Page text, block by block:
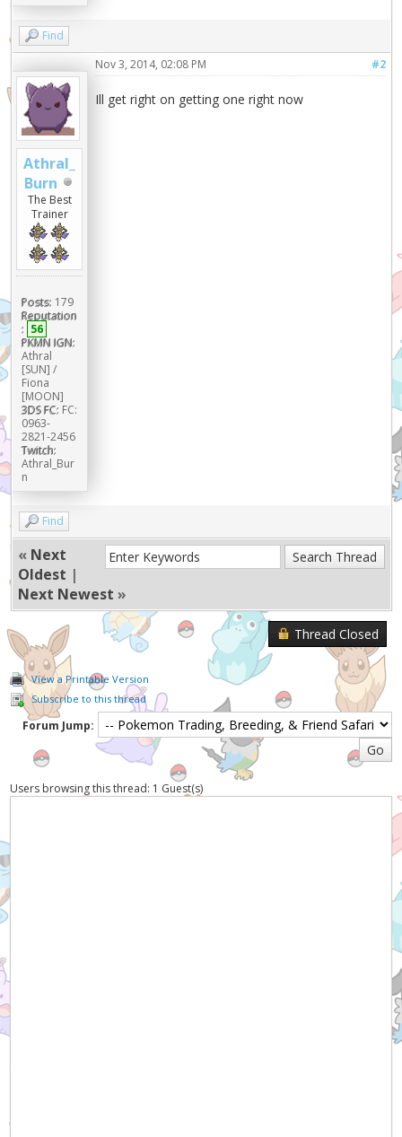
Find
Athral_
Burn
The Best
Trainer
Posts: 179
Reputation
: 56
PKMN IGN:
Athral
[SUN] /
Fiona
[MOON]
3DS FC: FC:
0963-
2821-2456
Twitch:
Athral_Bur
n
#2
Nov 3, 2014, 02:08 PM
Ill get right on getting one right now
Find
« Next
Oldest |
Next Newest »
Thread Closed
View a Printable Version
Subscribe to this thread
Forum Jump:
Users browsing this thread: 1 Guest(s)